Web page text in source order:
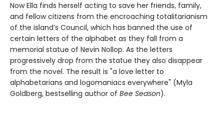
Now Ella finds herself acting to save her friends, family,
and fellow citizens from the encroaching totalitarianism
of the island’s Council, which has banned the use of
certain letters of the alphabet as they fall from a
memorial statue of Nevin Nollop. As the letters
progressively drop from the statue they also disappear
from the novel. The result is "a love letter to
alphabetarians and logomaniacs everywhere" (Myla
Goldberg, bestselling author of Bee Season).